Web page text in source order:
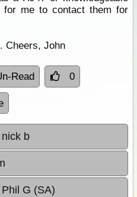
for me to contact them for
Cheers, John
Read 0
b
G (SA)